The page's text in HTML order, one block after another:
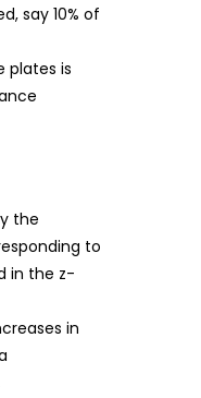
say 10% of
plates is
the
to
in the z-
in